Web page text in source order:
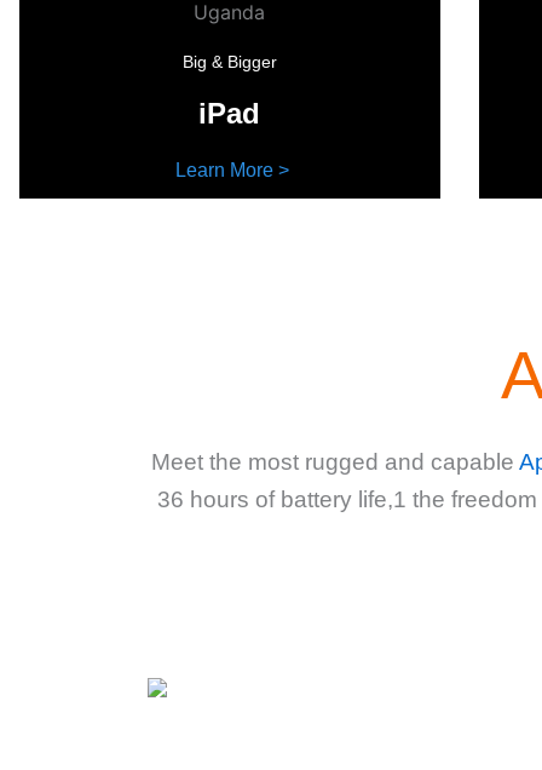
Big & Bigger
iPad
Learn More >
Meet the most rugged and capable
36 hours of battery life,1 the